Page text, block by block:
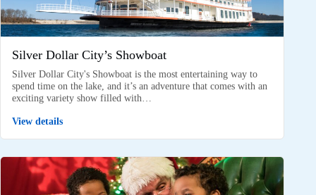
Silver Dollar City’s Showboat
Silver Dollar City's Showboat is the most entertaining way to
spend time on the lake, and it’s an adventure that comes with an
exciting variety show filled with…
View details